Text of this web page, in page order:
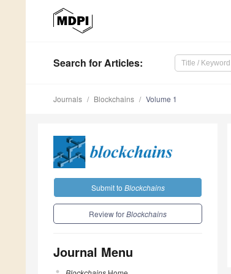
Search for Articles:
Journals Blockchains Volume 1
Submit to Blockchains
Review forBlockchains
Journal Menu